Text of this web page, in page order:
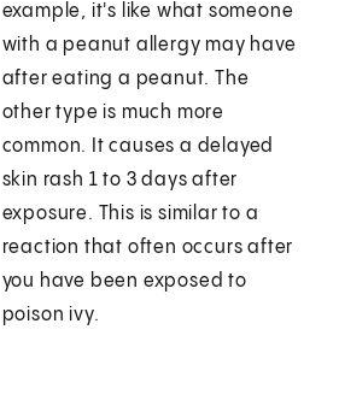
example, it's like what someone
with a peanut allergy may have
after eating a peanut. The
other type is much more
common. It causes a delayed
skin rash 1 to 3 days after
exposure. This is similar to a
reaction that often occurs after
you have been exposed to
poison ivy.